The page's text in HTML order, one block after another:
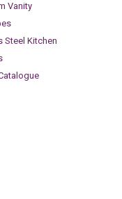
Vanity
Steel Kitchen